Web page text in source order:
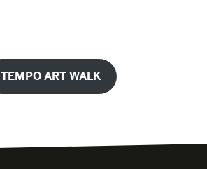
TEMPO ART WALK